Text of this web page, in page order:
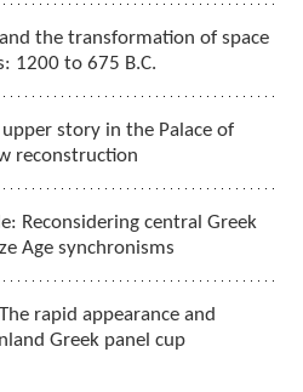
the transformation of space
1200 to 675 B.C.
story in the Palace of
reconstruction
Reconsidering central Greek
Age synchronisms
rapid appearance and
Greek panel cup